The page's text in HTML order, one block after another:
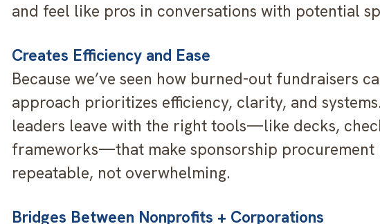
and feel like pros in conversations with potential
Creates Efficiency and Ease
Because we’ve seen how burned-out fundraisers
approach prioritizes efficiency, clarity, and
leaders leave with the right tools—like decks,
frameworks—that make sponsorship procurement
repeatable, not overwhelming.
Bridges Between Nonprofits + Corporations